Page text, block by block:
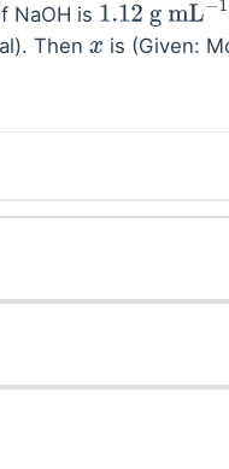
NaOH is 1.12 g mL−1
Then x is (Given: